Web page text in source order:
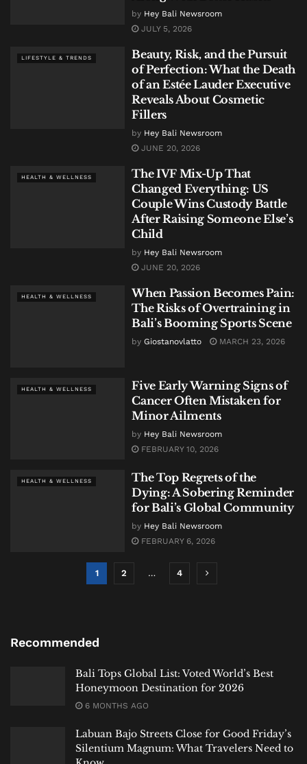
by Hey Bali Newsroom
JULY 5, 2026
LIFESTYLE & TRENDS
Beauty, Risk, and the Pursuit
of Perfection: What the Death
of an Estée Lauder Executive
Reveals About Cosmetic
Fillers
by Hey Bali Newsroom
JUNE 20, 2026
HEALTH & WELLNESS
The IVF Mix-Up That
Changed Everything: US
Couple Wins Custody Battle
After Raising Someone Else’s
Child
by Hey Bali Newsroom
JUNE 20, 2026
HEALTH & WELLNESS
When Passion Becomes Pain:
The Risks of Overtraining in
Bali’s Booming Sports Scene
by Giostanovlatto MARCH 23, 2026
HEALTH & WELLNESS
Five Early Warning Signs of
Cancer Often Mistaken for
Minor Ailments
by Hey Bali Newsroom
FEBRUARY 10, 2026
HEALTH & WELLNESS
The Top Regrets of the
Dying: A Sobering Reminder
for Bali’s Global Community
by Hey Bali Newsroom
FEBRUARY 6, 2026
1 2 … 4
Recommended
Bali Tops Global List: Voted World’s Best
Honeymoon Destination for 2026
6 MONTHS AGO
Labuan Bajo Streets Close for Good Friday’s
Silentium Magnum: What Travelers Need to